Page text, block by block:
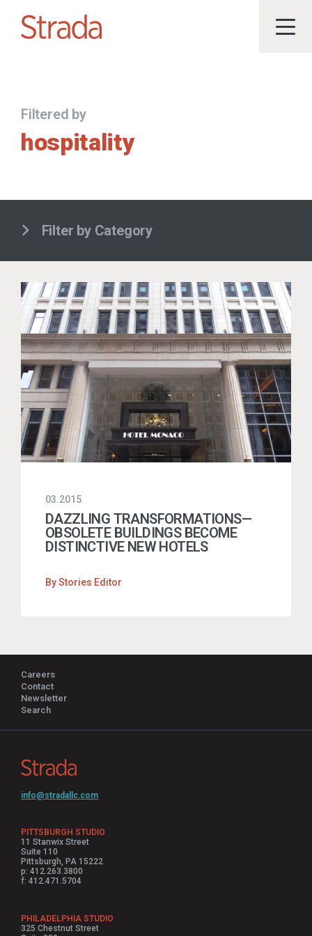
Filtered by
hospitality
Filter by Category
03.2015
DAZZLING TRANSFORMATIONS—
OBSOLETE BUILDINGS BECOME
DISTINCTIVE NEW HOTELS
ByStories Editor
Careers
Contact
Newsletter
Search
info@stradallc.com
PITTSBURGH STUDIO
11 Stanwix Street
Suite 110
Pittsburgh, PA 15222
p: 412.263.3800
f: 412.471.5704
PHILADELPHIA STUDIO
325 Chestnut Street